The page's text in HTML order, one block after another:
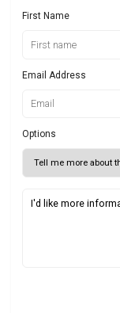
First Name
Email Address
Options